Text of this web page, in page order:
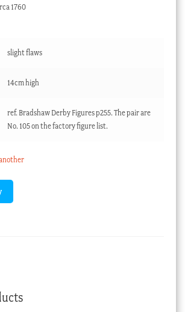
1760
slight flaws
14cm high
ref. Bradshaw Derby Figures p255. The pair are
No. 105 on the factory figure list.